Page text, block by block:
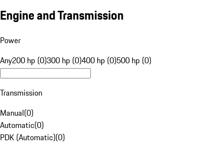
Engine and Transmission
Power
Any200 hp (0)300 hp (0)400 hp (0)500 hp (0)
Transmission
Manual(0)
Automatic(0)
PDK (Automatic)(0)